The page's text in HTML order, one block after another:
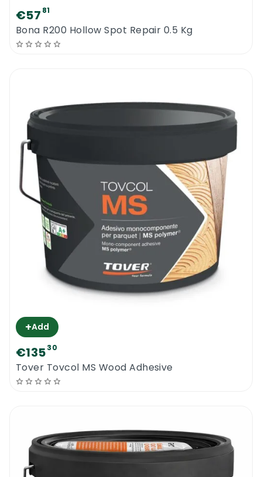
€57 81
Bona R200 Hollow Spot Repair 0.5 Kg
+Add
€13530
Tover Tovcol MS Wood Adhesive